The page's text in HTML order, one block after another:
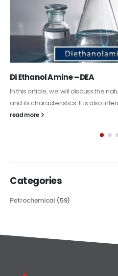
Alkyd Oil Paint
The article delves into the versatile
Petrochemical